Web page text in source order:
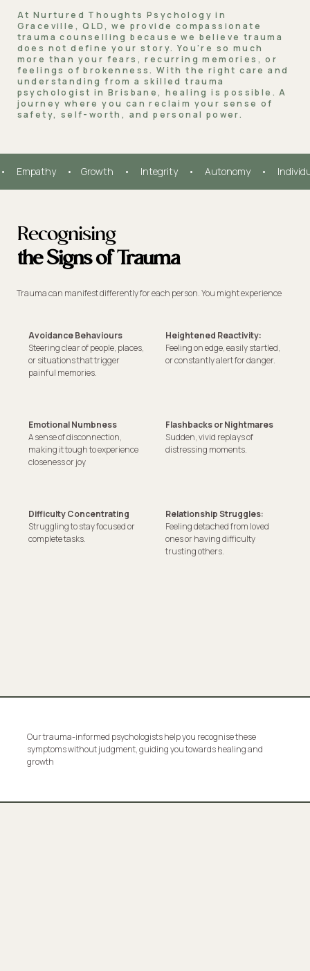
At Nurtured Thoughts Psychology in
Graceville, QLD, we provide compassionate
trauma counselling because we believe trauma
does not define your story. You're so much
more than your fears, recurring memories, or
feelings of brokenness. With the right care and
understanding from a skilled trauma
psychologist in Brisbane, healing is possible. A
journey where you can reclaim your sense of
safety, self-worth, and personal power.
•     Empathy     •    Growth     •     Integrity     •     Autonomy     •
Recognising
the Signs of Trauma
Trauma can manifest differently for each person. You might experience
Avoidance Behaviours
Steering clear of people, places,
or situations that trigger
painful memories.
Heightened Reactivity:
Feeling on edge, easily startled,
or constantly alert for danger.
Emotional Numbness
A sense of disconnection,
making it tough to experience
closeness or joy
Flashbacks or Nightmares
Sudden, vivid replays of
distressing moments.
Difficulty Concentrating
Struggling to stay focused or
complete tasks.
Relationship Struggles:
Feeling detached from loved
ones or having difficulty
trusting others.
Our trauma-informed psychologists help you recognise these
symptoms without judgment, guiding you towards healing and
growth